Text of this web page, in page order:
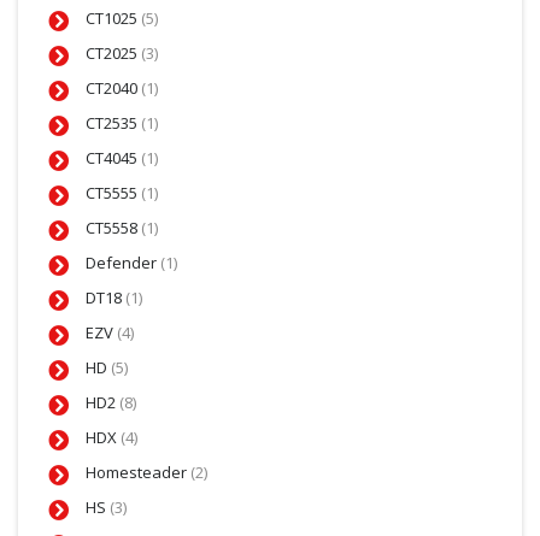
CT1025 (5)
CT2025 (3)
CT2040 (1)
CT2535 (1)
CT4045 (1)
CT5555 (1)
CT5558 (1)
Defender (1)
DT18 (1)
EZV (4)
HD (5)
HD2 (8)
HDX (4)
Homesteader (2)
HS (3)